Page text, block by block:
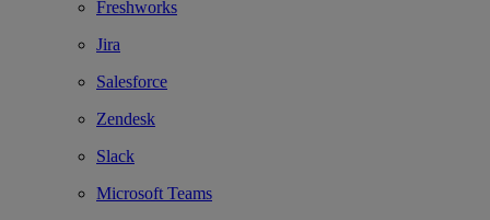
Freshworks
Jira
Salesforce
Zendesk
Slack
Microsoft Teams